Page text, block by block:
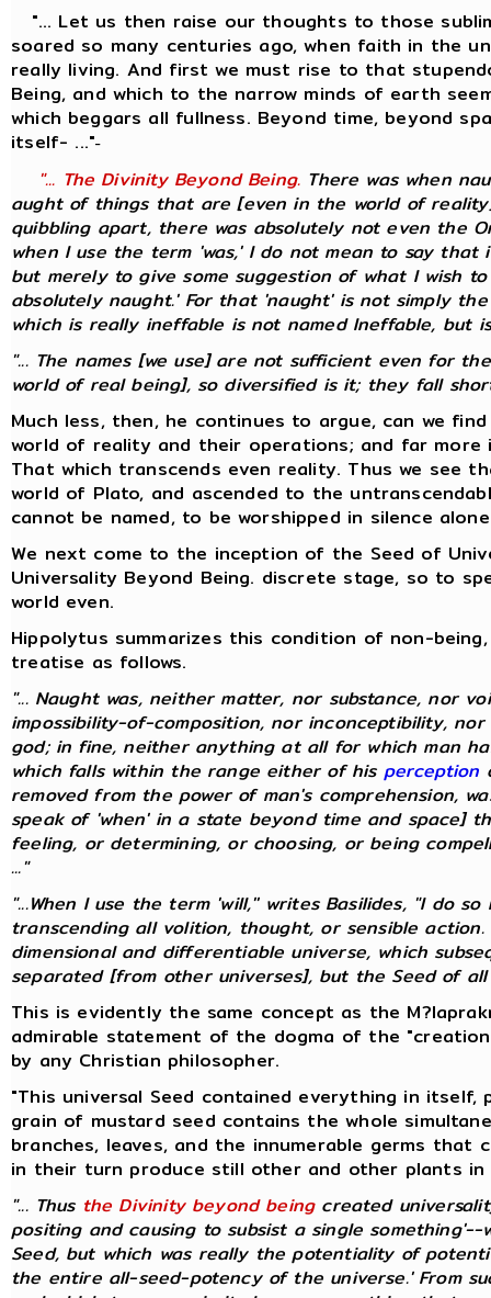
"... Let us then raise our thoughts to those
soared so many centuries ago, when faith in the
really living. And first we must rise to that
Being, and which to the narrow minds of earth
which beggars all fullness. Beyond time, beyond
itself- ..."-
"... The Divinity Beyond Being. There was when
aught of things that are [even in the world of
quibbling apart, there was absolutely not even the
when I use the term 'was,' I do not mean to say
but merely to give some suggestion of what I wish
absolutely naught.' For that 'naught' is not simply
which is reallyineffable is not named Ineffable, but
"... The names [we use] are not sufficient even for
world of real being], so diversified is it; they fall
Much less, then, he continues to argue, can we
world of reality and their operations; and far
That which transcends even reality. Thus we see
world of Plato, and ascended to the
cannot be named, to be worshipped in silence
We next come to the inception of the Seed of
Universality Beyond Being. discrete stage, so to
world even.
Hippolytus summarizes this condition of non-
treatise as follows.
"... Naught was, neither matter, nor substance, nor
impossibility-of-composition, nor inconceptibility,
god; in fine, neither anything at all for which man
which falls within the range either of his perception
removed from the power of man's comprehension,
speak of 'when' in a state beyond time and space]
feeling, or determining, or choosing, or being
..."
"...When I use the term 'will,'' writes Basilides, "I do
transcending all volition, thought, or sensible
dimensional and differentiable universe, which
separated [from other universes], but the Seed of all
This is evidently the same concept as the
admirable statement of the dogma of the
by any Christian philosopher.
"This universal Seed contained everything in
grain of mustard seed contains the whole
branches, leaves, and the innumerable germs
in their turn produce still other and other plants in
"... Thusthe Divinity beyond being created
positing and causing to subsist a single
Seed, but which was really the potentiality of
the entire all-seed-potency of the universe.' From